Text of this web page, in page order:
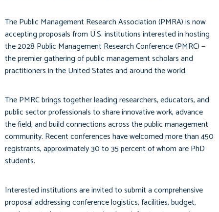
The Public Management Research Association (PMRA) is now
accepting proposals from U.S. institutions interested in hosting
the 2028 Public Management Research Conference (PMRC) —
the premier gathering of public management scholars and
practitioners in the United States and around the world.
The PMRC brings together leading researchers, educators, and
public sector professionals to share innovative work, advance
the field, and build connections across the public management
community. Recent conferences have welcomed more than 450
registrants, approximately 30 to 35 percent of whom are PhD
students.
Interested institutions are invited to submit a comprehensive
proposal addressing conference logistics, facilities, budget,